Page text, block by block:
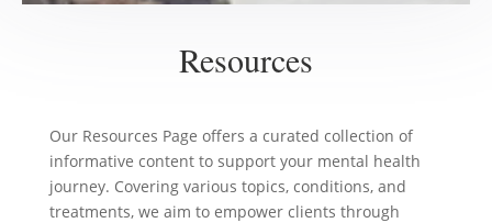
Resources
Our Resources Page offers a curated collection of
informative content to support your mental health
journey. Covering various topics, conditions, and
treatments, we aim to empower clients through